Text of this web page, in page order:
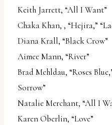
Keith Jarrett, “All I Want”
Chaka Khan, , “Hejira,”
Diana Krall, “Black Crow”
Aimee Mann, “River”
Brad Mehldau, “Roses
Sorrow”
Natalie Merchant, “All I
Karen Oberlin, “Love”